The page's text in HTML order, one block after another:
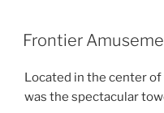
Frontier
Located in the center
was the spectacular